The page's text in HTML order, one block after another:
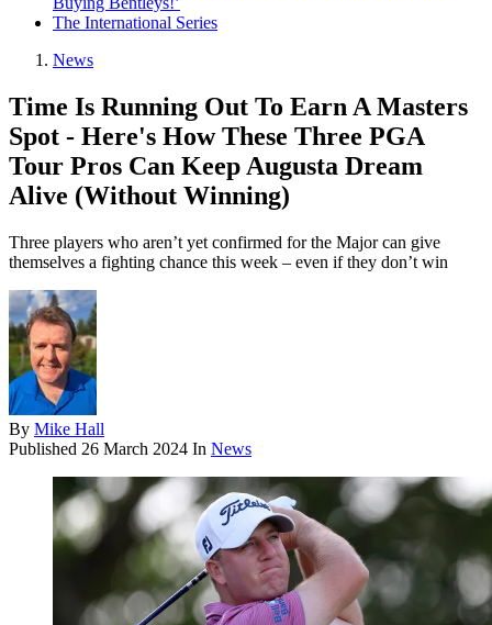
The International Series
News
Time Is Running Out To Earn A Masters
Spot - Here's How These Three PGA
Tour Pros Can Keep Augusta Dream
Alive (Without Winning)
Three players who aren’t yet confirmed for the Major can give
themselves a fighting chance this week – even if they don’t win
By Mike Hall
Published 26 March 2024 In News